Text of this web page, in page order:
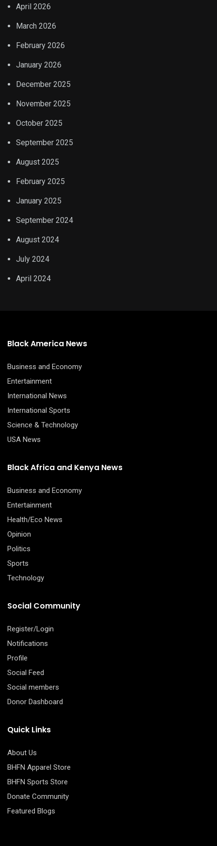
April 2026
March 2026
February 2026
January 2026
December 2025
November 2025
October 2025
September 2025
August 2025
February 2025
January 2025
September 2024
August 2024
July 2024
April 2024
Black America News
Business and Economy
Entertainment
International News
International Sports
Science & Technology
USA News
Black Africa and Kenya News
Business and Economy
Entertainment
Health/Eco News
Opinion
Politics
Sports
Technology
Social Community
Register/Login
Notifications
Profile
Social Feed
Social members
Donor Dashboard
Quick Links
About Us
BHFN Apparel Store
BHFN Sports Store
Donate Community
Featured Blogs